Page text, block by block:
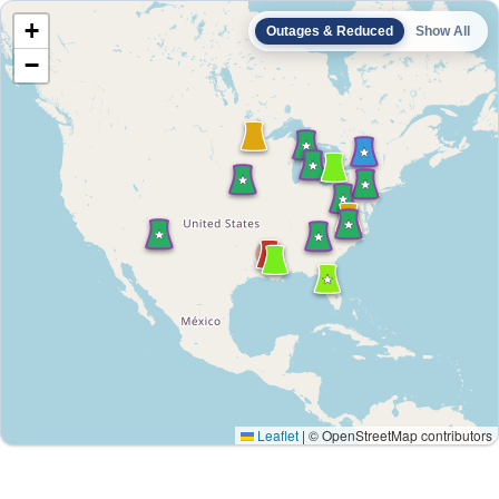
+
−
Leaflet | © OpenStreetMap contributors
Outages & Reduced Show All